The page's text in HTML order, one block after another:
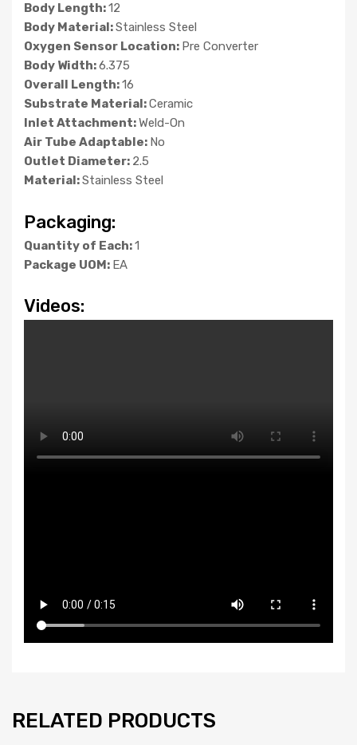
Body Length:12
Body Material:Stainless Steel
Oxygen Sensor Location: Pre Converter
Body Width:6.375
Overall Length:16
Substrate Material:Ceramic
Inlet Attachment:Weld-On
Air Tube Adaptable: No
Outlet Diameter: 2.5
Material:Stainless Steel
Packaging:
Quantity of Each:1
Package UOM: EA
Videos:
RELATED PRODUCTS